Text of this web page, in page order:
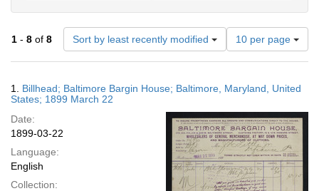
1 - 8 of 8 Sort by least recently modified
Number
of
results
display
page
10 per page
Results
1. Billhead; Baltimore Bargin House; Baltimore, Maryland, United
States; 1899 March 22
Date:
1899-03-22
Language:
English
Collection: